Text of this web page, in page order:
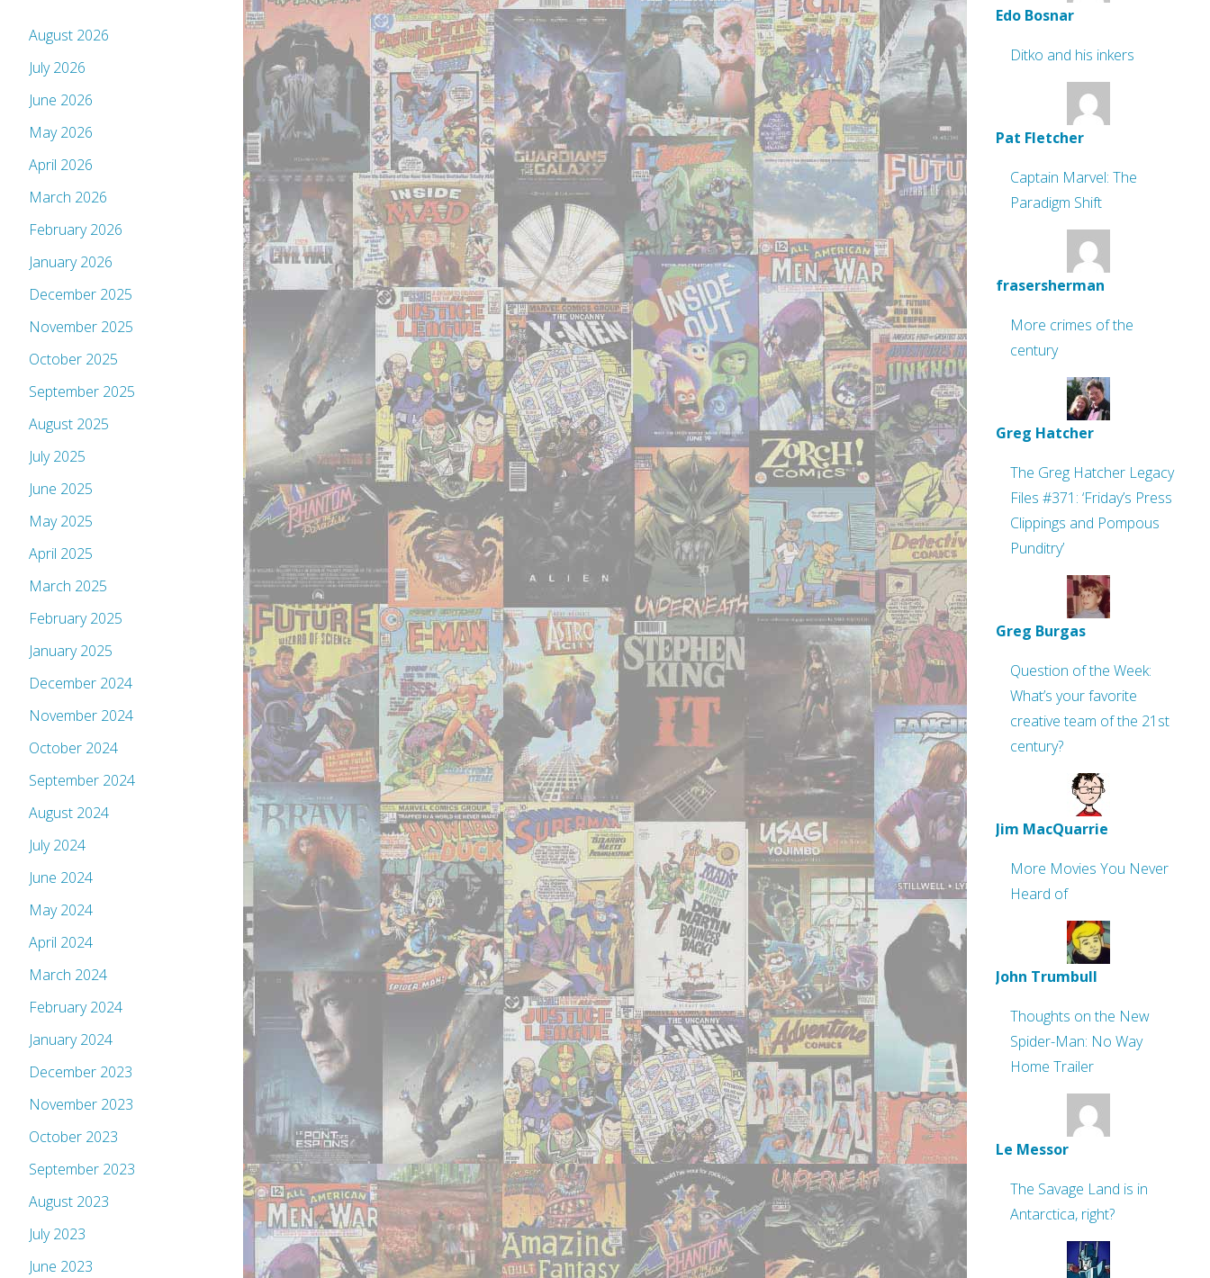
August 2026
July 2026
June 2026
May 2026
April 2026
March 2026
February 2026
January 2026
December 2025
November 2025
October 2025
September 2025
August 2025
July 2025
June 2025
May 2025
April 2025
March 2025
February 2025
January 2025
December 2024
November 2024
October 2024
September 2024
August 2024
July 2024
June 2024
May 2024
April 2024
March 2024
February 2024
January 2024
December 2023
November 2023
October 2023
September 2023
August 2023
July 2023
June 2023
Edo Bosnar
Ditko and his inkers
Pat Fletcher
Captain Marvel: The
Paradigm Shift
frasersherman
More crimes of the
century
Greg Hatcher
The Greg Hatcher Legacy
Files #371: ‘Friday’s Press
Clippings and Pompous
Punditry’
Greg Burgas
Question of the Week:
What’s your favorite
creative team of the 21st
century?
Jim MacQuarrie
More Movies You Never
Heard of
John Trumbull
Thoughts on the New
Spider-Man: No Way
Home Trailer
Le Messor
The Savage Land is in
Antarctica, right?